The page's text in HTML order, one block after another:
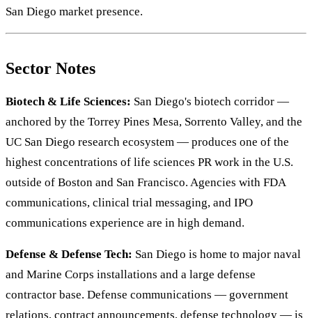
San Diego market presence.
Sector Notes
Biotech & Life Sciences: San Diego's biotech corridor —
anchored by the Torrey Pines Mesa, Sorrento Valley, and the
UC San Diego research ecosystem — produces one of the
highest concentrations of life sciences PR work in the U.S.
outside of Boston and San Francisco. Agencies with FDA
communications, clinical trial messaging, and IPO
communications experience are in high demand.
Defense & Defense Tech: San Diego is home to major naval
and Marine Corps installations and a large defense
contractor base. Defense communications — government
relations, contract announcements, defense technology — is